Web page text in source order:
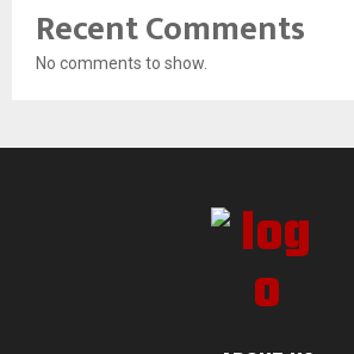
Recent Comments
No comments to show.